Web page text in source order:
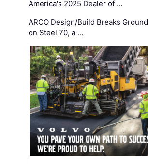
America's 2025 Dealer of …
ARCO Design/Build Breaks Ground
on Steel 70, a …